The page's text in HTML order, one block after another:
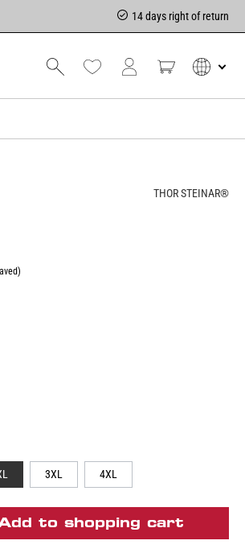
14 days right of return
THOR STEINAR®
3XL 4XL
to shopping cart